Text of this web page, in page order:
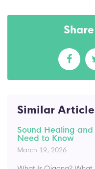
Similar
Sound Healing
Need to Know
March 19, 2026